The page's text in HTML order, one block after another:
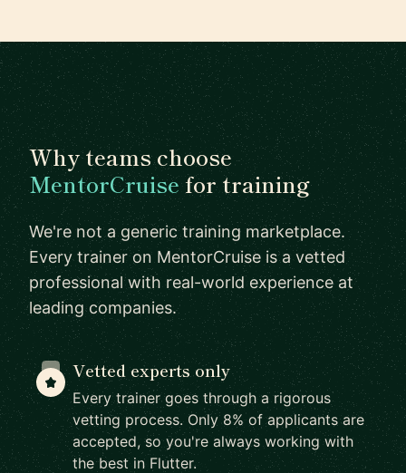
Why teams choose
MentorCruise for training
We're not a generic training marketplace.
Every trainer on MentorCruise is a vetted
professional with real-world experience at
leading companies.
Vetted experts only
Every trainer goes through a rigorous
vetting process. Only 8% of applicants are
accepted, so you're always working with
the best in Flutter.